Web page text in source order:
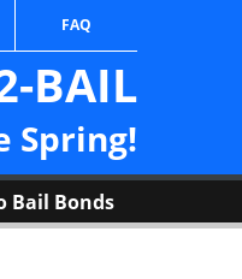
FAQ
BAIL
Spring!
Bail Bonds